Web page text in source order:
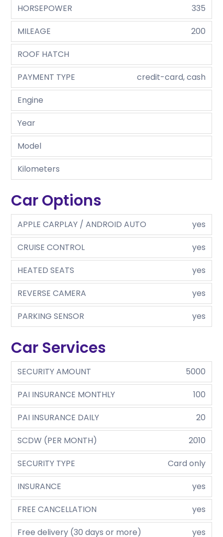
HORSEPOWER
335
MILEAGE
200
ROOF HATCH
PAYMENT TYPE
credit-card, cash
Engine
Year
Model
Kilometers
Car Options
APPLE CARPLAY / ANDROID AUTO
yes
CRUISE CONTROL
yes
HEATED SEATS
yes
REVERSE CAMERA
yes
PARKING SENSOR
yes
Car Services
SECURITY AMOUNT
5000
PAI INSURANCE MONTHLY
100
PAI INSURANCE DAILY
20
SCDW (PER MONTH)
2010
SECURITY TYPE
Card only
INSURANCE
yes
FREE CANCELLATION
yes
Free delivery (30 days or more)
yes